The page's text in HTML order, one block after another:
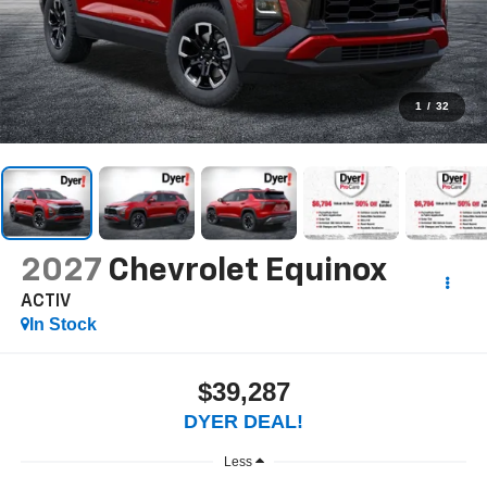
1 / 32
2027 Chevrolet Equinox
ACTIV
In Stock
$39,287
DYER DEAL!
Less